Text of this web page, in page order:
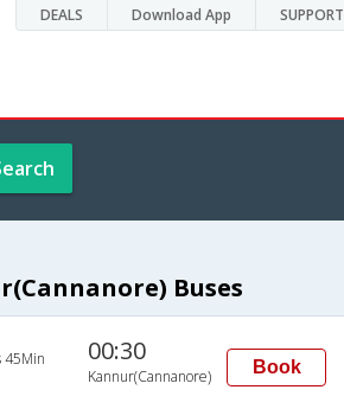
DEALS Download App SUPPORT
Buses
45Min 00:30
Kannur(Cannanore) Book